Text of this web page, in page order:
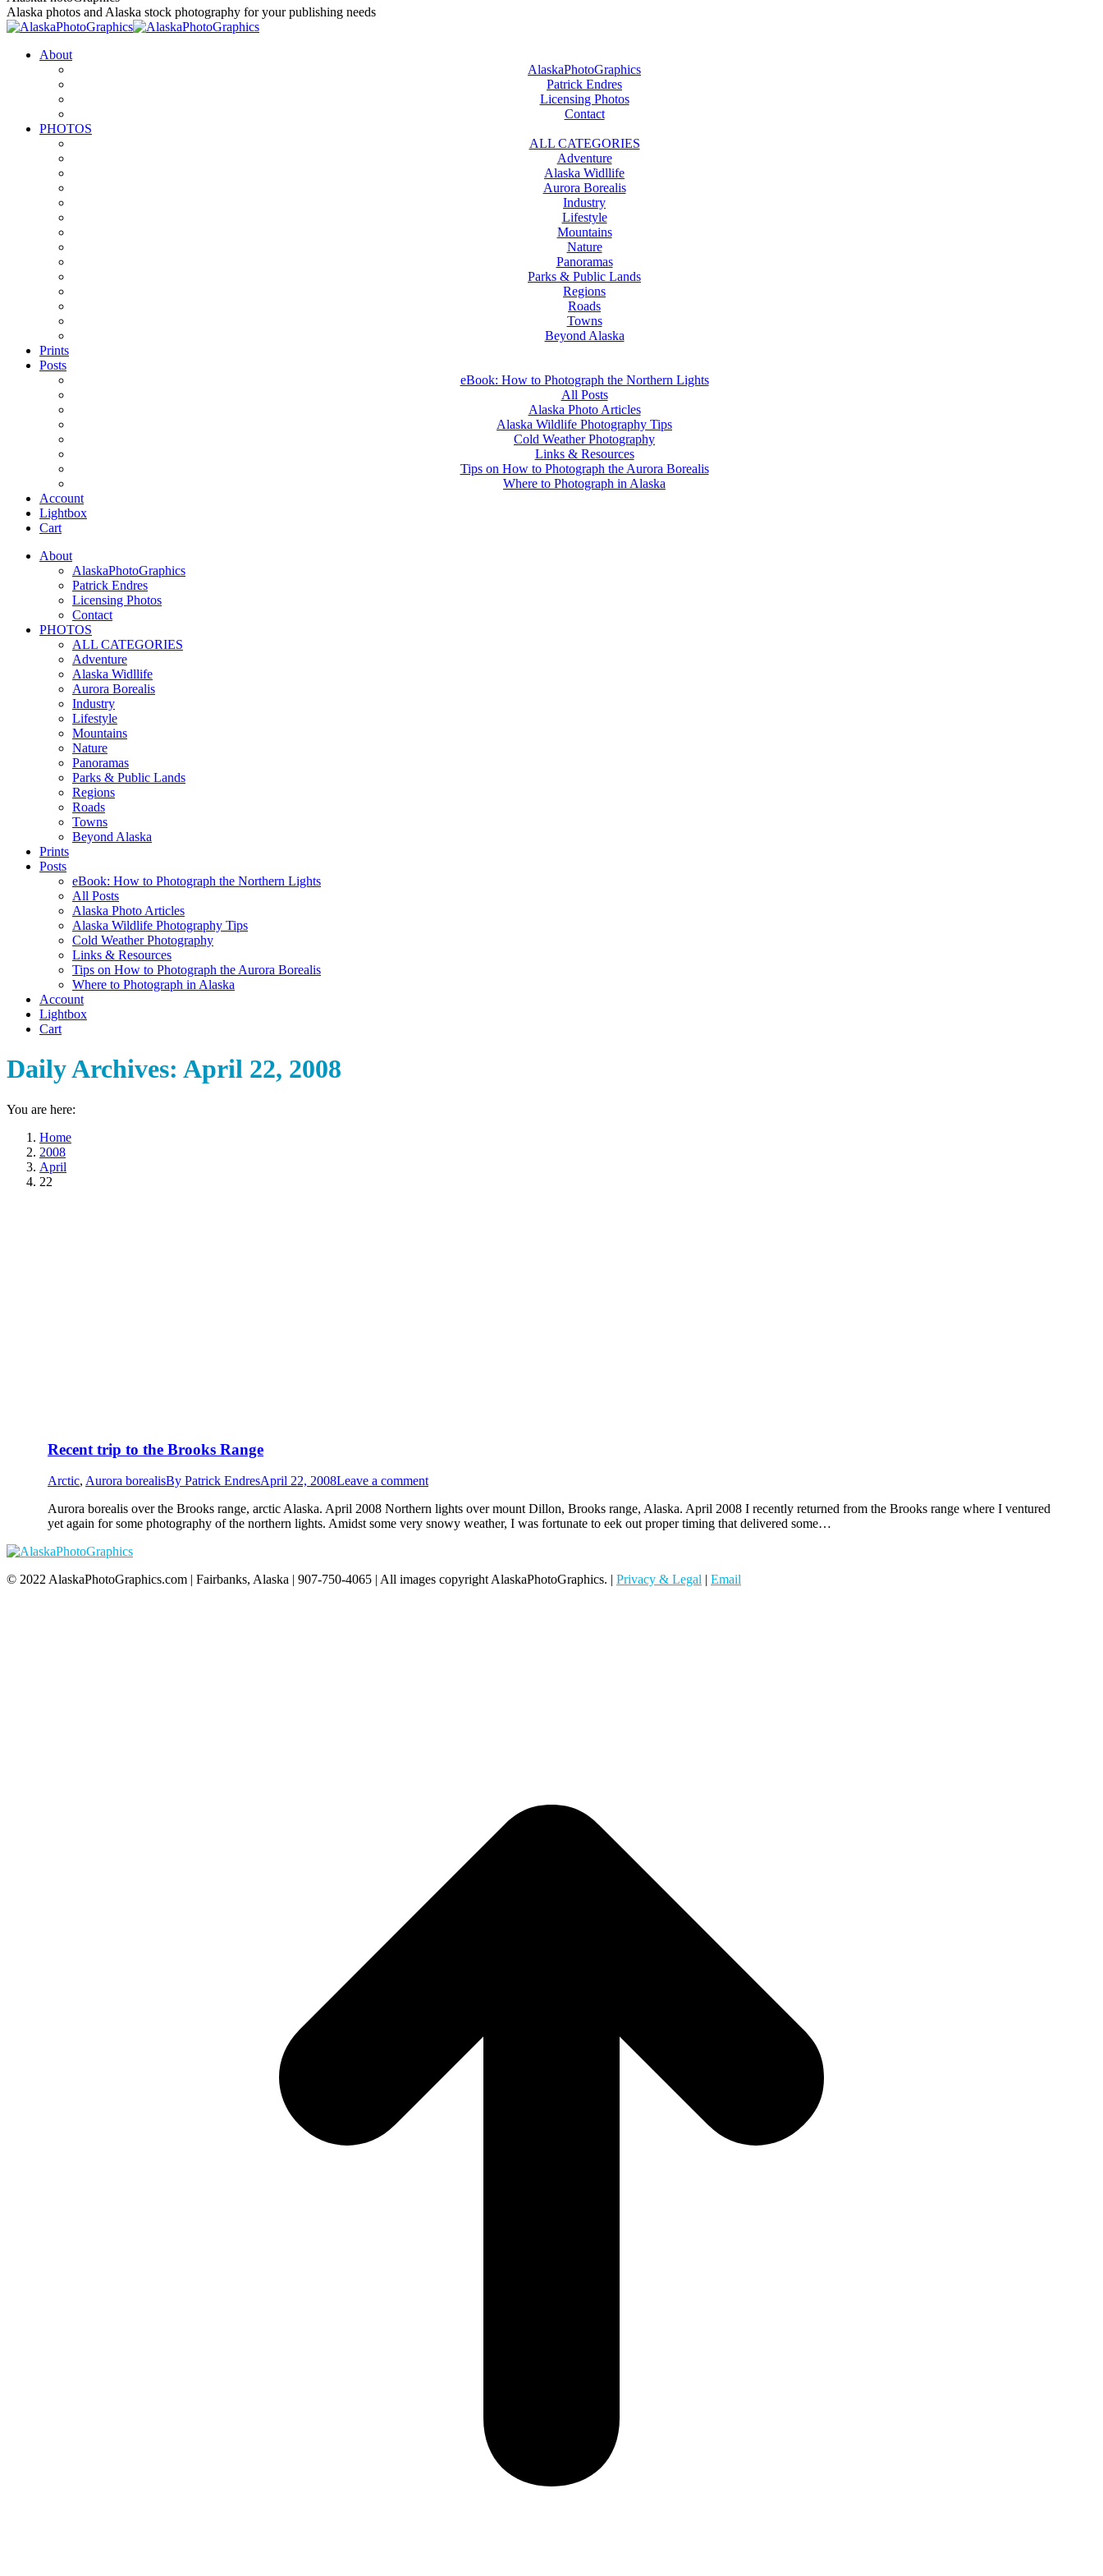
to
content
Alaska photos and Alaska stock photography for your publishing needs
About
AlaskaPhotoGraphics
Patrick Endres
Licensing Photos
Contact
PHOTOS
ALL CATEGORIES
Adventure
Alaska Widllife
Aurora Borealis
Industry
Lifestyle
Mountains
Nature
Panoramas
Parks & Public Lands
Regions
Roads
Towns
Beyond Alaska
Prints
Posts
eBook: How to Photograph the Northern Lights
All Posts
Alaska Photo Articles
Alaska Wildlife Photography Tips
Cold Weather Photography
Links & Resources
Tips on How to Photograph the Aurora Borealis
Where to Photograph in Alaska
Account
Lightbox
Cart
About
AlaskaPhotoGraphics
Patrick Endres
Licensing Photos
Contact
PHOTOS
ALL CATEGORIES
Adventure
Alaska Widllife
Aurora Borealis
Industry
Lifestyle
Mountains
Nature
Panoramas
Parks & Public Lands
Regions
Roads
Towns
Beyond Alaska
Prints
Posts
eBook: How to Photograph the Northern Lights
All Posts
Alaska Photo Articles
Alaska Wildlife Photography Tips
Cold Weather Photography
Links & Resources
Tips on How to Photograph the Aurora Borealis
Where to Photograph in Alaska
Account
Lightbox
Cart
Daily Archives: April 22, 2008
You are here:
Home
2008
April
22
Recent trip to the Brooks Range
Arctic, Aurora borealisBy Patrick EndresApril 22, 2008Leave a comment
Aurora borealis over the Brooks range, arctic Alaska. April 2008 Northern lights over mount Dillon, Brooks range, Alaska. April 2008 I recently returned from the Brooks range where I ventured
yet again for some photography of the northern lights. Amidst some very snowy weather, I was fortunate to eek out proper timing that delivered some…
© 2022 AlaskaPhotoGraphics.com | Fairbanks, Alaska | 907-750-4065 | All images copyright AlaskaPhotoGraphics. | Privacy & Legal | Email